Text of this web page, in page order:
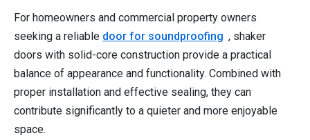
For homeowners and commercial property owners
seeking a reliable door for soundproofing , shaker
doors with solid-core construction provide a practical
balance of appearance and functionality. Combined with
proper installation and effective sealing, they can
contribute significantly to a quieter and more enjoyable
space.